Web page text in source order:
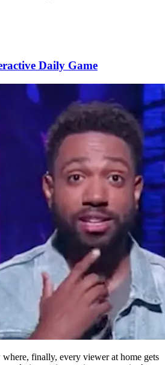
Daily Game
finally, every viewer at home gets